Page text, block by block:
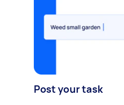
Post your task